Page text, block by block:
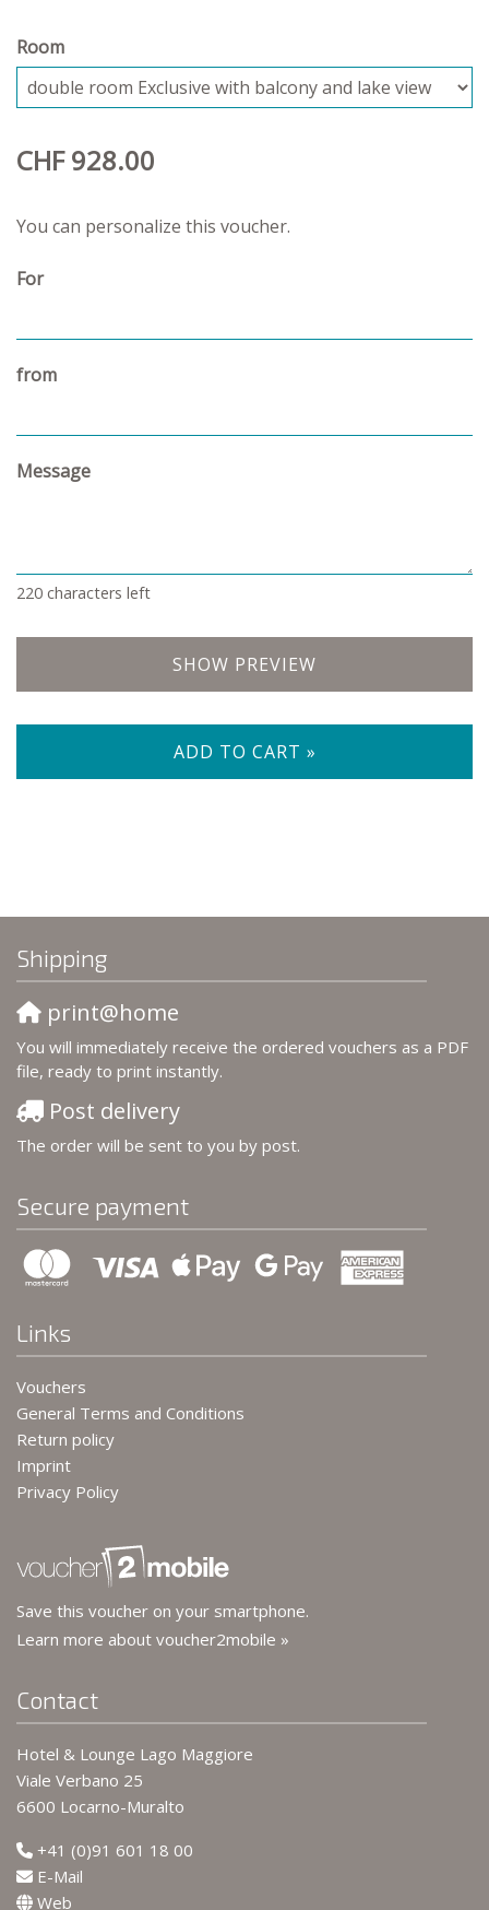
Room
CHF 928.00
You can personalize this voucher.
For
from
Message
220 characters left
SHOW PREVIEW
ADD TO CART »
Shipping
print@home
You will immediately receive the ordered vouchers as a PDF
file, ready to print instantly.
Post delivery
The order will be sent to you by post.
Secure payment
Links
Vouchers
General Terms and Conditions
Return policy
Imprint
Privacy Policy
Save this voucher on your smartphone.
Learn more about voucher2mobile »
Contact
Hotel & Lounge Lago Maggiore
Viale Verbano 25
6600 Locarno-Muralto
+41 (0)91 601 18 00
E-Mail
Web